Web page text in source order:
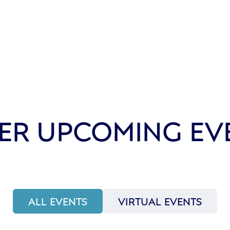
UPCOMING
ALL EVENTS VIRTUAL EVENTS